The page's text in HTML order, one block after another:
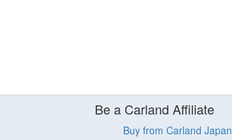
Be a Carland Affiliate
Buy from Carland Japan